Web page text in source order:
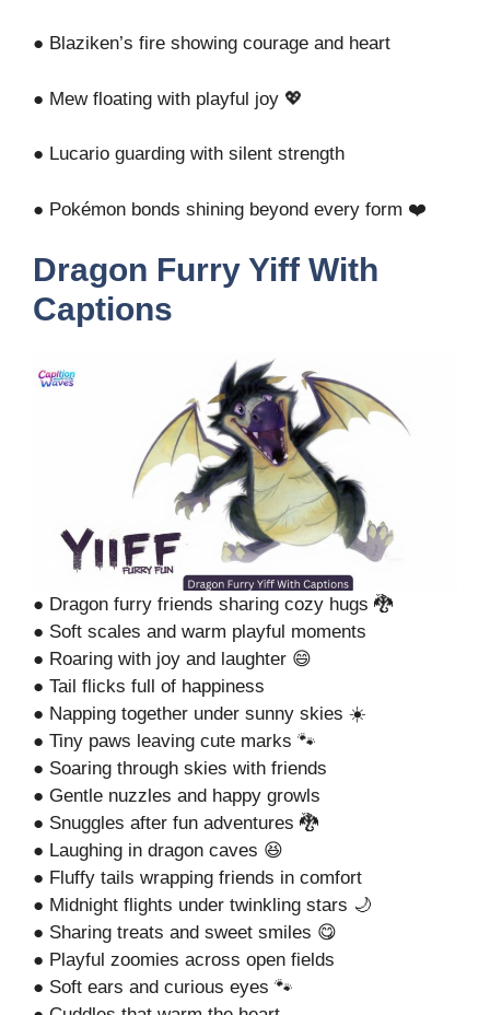
● Blaziken’s fire showing courage and heart
● Mew floating with playful joy 💖
● Lucario guarding with silent strength
● Pokémon bonds shining beyond every form ❤️
Dragon Furry Yiff With
Captions
● Dragon furry friends sharing cozy hugs 🐉
● Soft scales and warm playful moments
● Roaring with joy and laughter 😄
● Tail flicks full of happiness
● Napping together under sunny skies ☀️
● Tiny paws leaving cute marks 🐾
● Soaring through skies with friends
● Gentle nuzzles and happy growls
● Snuggles after fun adventures 🐉
● Laughing in dragon caves 😆
● Fluffy tails wrapping friends in comfort
● Midnight flights under twinkling stars 🌙
● Sharing treats and sweet smiles 😋
● Playful zoomies across open fields
● Soft ears and curious eyes 🐾